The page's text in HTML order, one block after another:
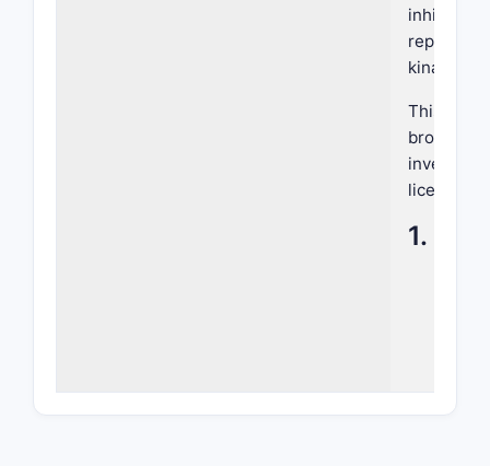
kinase
This
broader
inventive
licensing,
1.
Filing